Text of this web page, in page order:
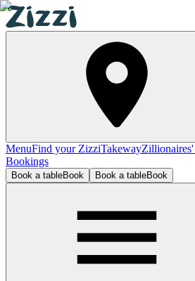
MenuFind your ZizziTakeway
Bookings
Book a tableBook Book a tableBook